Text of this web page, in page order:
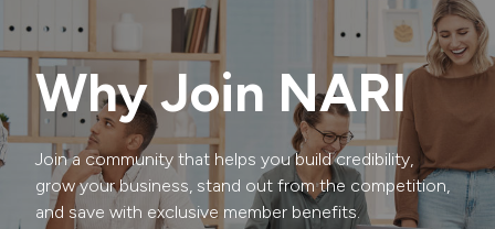
Why Join NARI
Join a community that helps you build credibility,
grow your business, stand out from the competition,
and save with exclusive member benefits.